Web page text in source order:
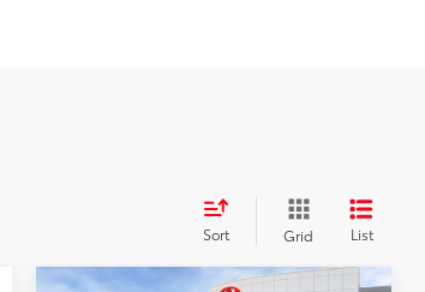
Sort Grid List